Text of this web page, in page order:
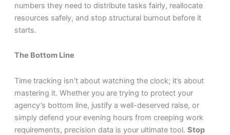
numbers they need to distribute tasks fairly, reallocate
resources safely, and stop structural burnout before it
starts.
The Bottom Line
Time tracking isn’t about watching the clock; it’s about
mastering it. Whether you are trying to protect your
agency’s bottom line, justify a well-deserved raise, or
simply defend your evening hours from creeping work
requirements, precision data is your ultimate tool. Stop